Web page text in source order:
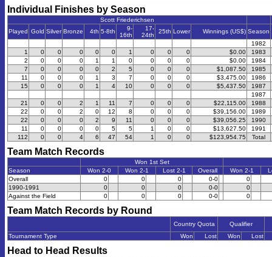
Individual Finishes by Season
Scott Friederichsen
Played Gold Silver Bronze 4th 5-8th
9-
16th
17-
24th
25th Lower Winnings (US$) Season
1982
1
0 0 0 0 0 1 0 0 0 $0.00
1983
2
0 0 0 1 1 0 0 0 0 $0.00
1984
7
0 0 0 0 2 5 0 0 0 $1,087.50
1985
11
0 0 0 1 3 7 0 0 0 $3,475.00
1986
15
0 0 0 1 4 10 0 0 0 $5,437.50
1987
1987
21
0 0 2 1 11 7 0 0 0 $22,115.00
1988
22
0 0 2 0 12 8 0 0 0 $39,156.00
1989
22
0 0 0 2 9 11 0 0 0 $39,056.25
1990
11
0 0 0 0 5 5 1 0 0 $13,627.50
1991
112
0 0 4 6 47 54 1 0 0 $123,954.75 Total
Team Match Records
Won 1st Set
Season
Won 2-0 Won 2-1 Lost 2-1 Overall Won 2-1
Overall
0 0 0 0-0
0
1990-1991
0 0 0 0-0
0
Against the Field
0 0 0 0-0 0
Team Match Records by Round
Country Quota
Qualifier
Tournament Type
Won Lost Won Lost
Head to Head Results